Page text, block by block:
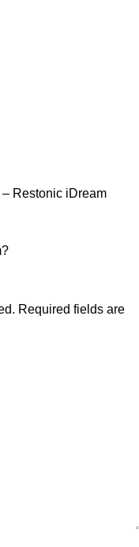
Restonic iDream
Required fields are